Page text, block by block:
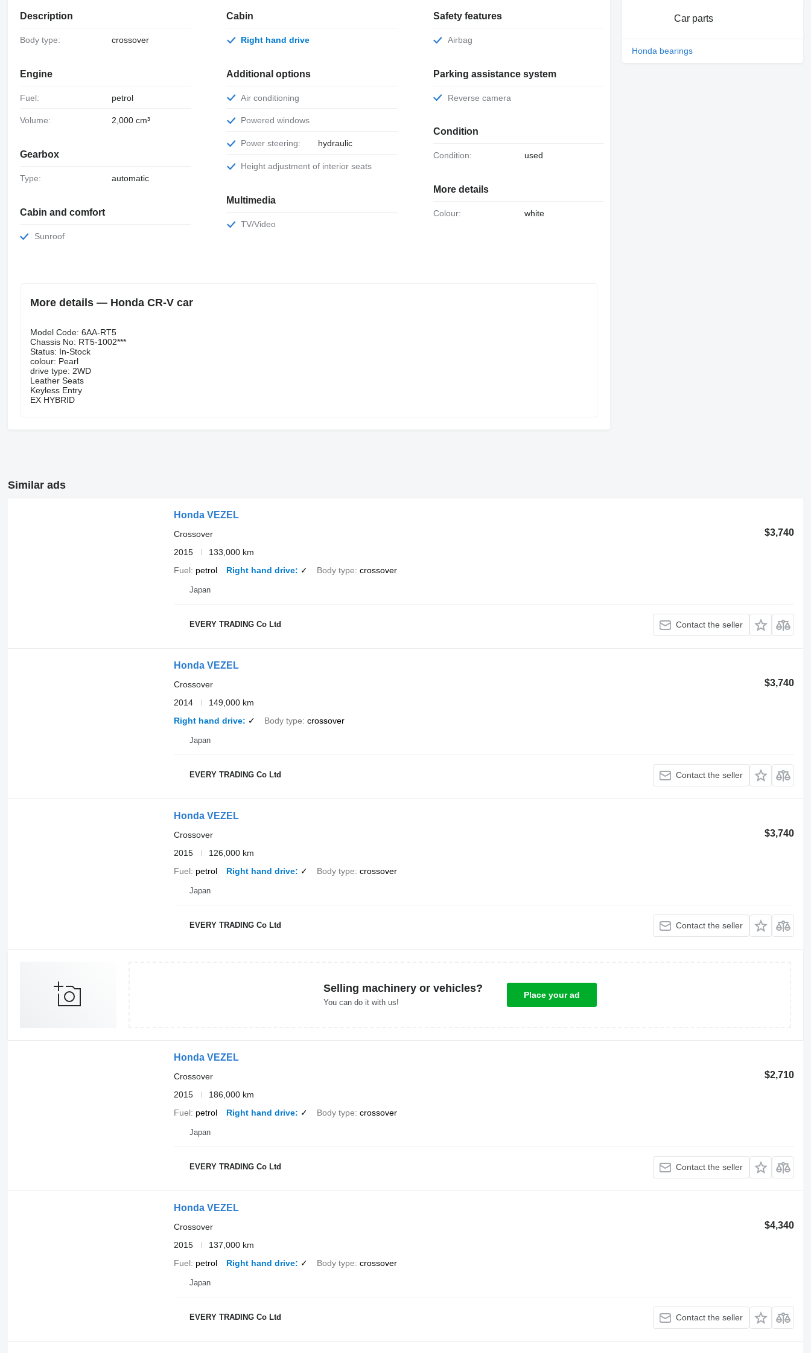
Description
Body type: crossover
Engine
Fuel: petrol
Volume: 2,000 cm³
Gearbox
Type: automatic
Cabin and comfort
Sunroof
Cabin
Right hand drive
Additional options
Air conditioning
Powered windows
Power steering: hydraulic
Height adjustment of interior seats
Multimedia
TV/Video
Safety features
Airbag
Parking assistance system
Reverse camera
Condition
Condition: used
More details
Colour: white
More details — Honda CR-V car
Model Code: 6AA-RT5
Chassis No: RT5-1002***
Status: In-Stock
colour: Pearl
drive type: 2WD
Leather Seats
Keyless Entry
EX HYBRID
Car parts
Honda bearings
Similar ads
Honda VEZEL
$3,740
Crossover
2015
133,000 km
Fuel petrol Right hand drive ✓ Body type crossover
Japan
EVERY TRADING Co Ltd Contact the seller
Honda VEZEL
$3,740
Crossover
2014
149,000 km
Right hand drive
✓ Body type crossover
Japan
EVERY TRADING Co Ltd Contact the seller
Honda VEZEL
$3,740
Crossover
2015
126,000 km
Fuel petrol Right hand drive ✓ Body type crossover
Japan
EVERY TRADING Co Ltd Contact the seller
Selling machinery or vehicles?
You can do it with us!
Place your ad
Honda VEZEL
$2,710
Crossover
2015
186,000 km
Fuel petrol Right hand drive ✓ Body type crossover
Japan
EVERY TRADING Co Ltd Contact the seller
Honda VEZEL
$4,340
Crossover
2015
137,000 km
Fuel petrol Right hand drive ✓ Body type crossover
Japan
EVERY TRADING Co Ltd Contact the seller